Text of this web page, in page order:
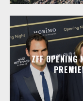
ZFF OPENING